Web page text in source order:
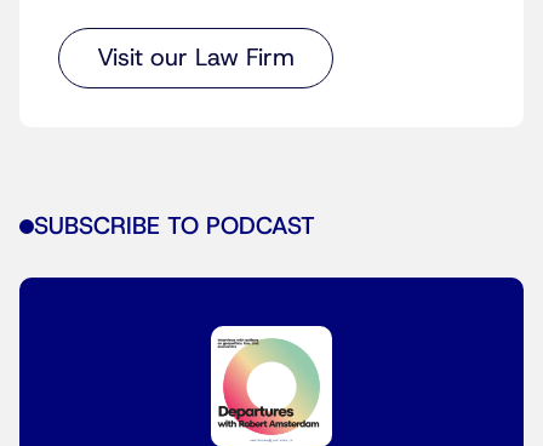
Visit our Law Firm
SUBSCRIBE TO PODCAST